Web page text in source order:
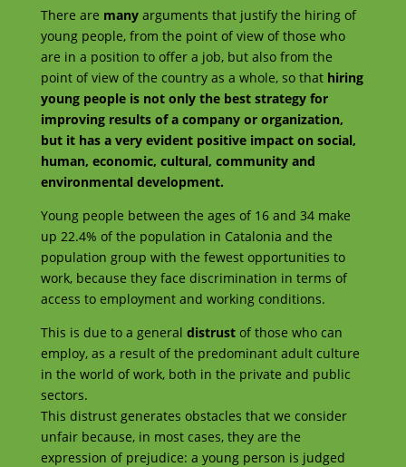
There are manyarguments that justify the hiring of
young people, from the point of view of those who
are in a position to offer a job, but also from the
point of view of the country as a whole, so that hiring
young people is not only the best strategy for
improving results of a company or organization,
but it has a very evident positive impact on social,
human, economic, cultural, community and
environmental development.
Young people between the ages of 16 and 34 make
up 22.4% of the population in Catalonia and the
population group with the fewest opportunities to
work, because they face discrimination in terms of
access to employment and working conditions.
This is due to a general distrustof those who can
employ, as a result of the predominant adult culture
in the world of work, both in the private and public
sectors.
This distrust generates obstacles that we consider
unfair because, in most cases, they are the
expression of prejudice: a young person is judged